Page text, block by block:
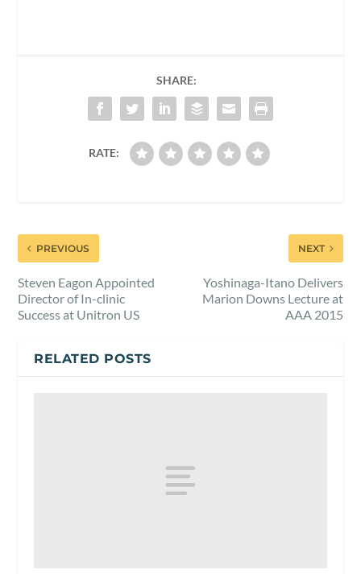
SHARE:
RATE:
PREVIOUS
Steven Eagon Appointed
Director of In-clinic
Success at Unitron US
NEXT
Yoshinaga-Itano Delivers
Marion Downs Lecture at
AAA 2015
RELATED POSTS